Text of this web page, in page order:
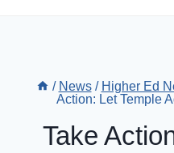
/ News / Higher Ed
Action: Let Temple
Take